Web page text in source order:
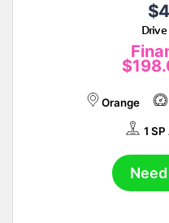
Orange
1